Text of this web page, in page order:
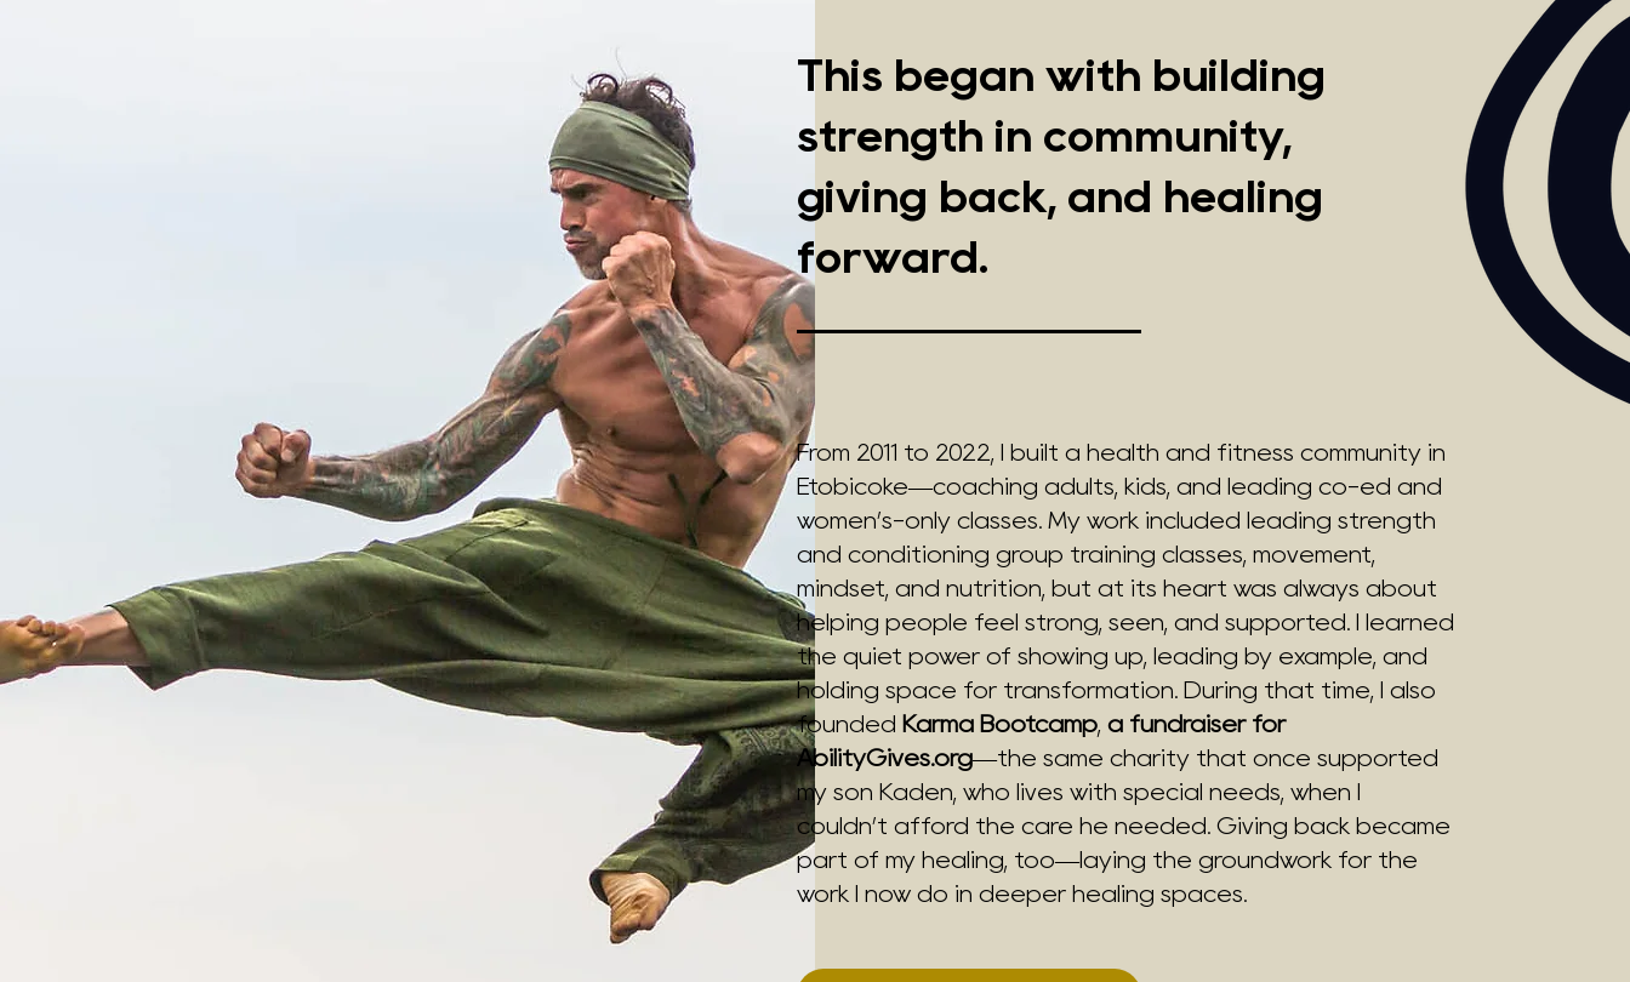
This began with building
strength in community,
giving back, and healing
forward.
From 2011 to 2022, I built a health and fitness community in
Etobicoke—coaching adults, kids, and leading co-ed and
women’s-only classes. My work included leading strength
and conditioning group training classes, movement,
mindset, and nutrition, but at its heart was always about
helping people feel strong, seen, and supported. I learned
the quiet power of showing up, leading by example, and
holding space for transformation. During that time, I also
founded Karma Bootcamp a fundraiser for
AbilityGives.org—the same charity that once supported
my son Kaden, who lives with special needs, when I
couldn’t afford the care he needed. Giving back became
part of my healing, too—laying the groundwork for the
work I now do in deeper healing spaces.